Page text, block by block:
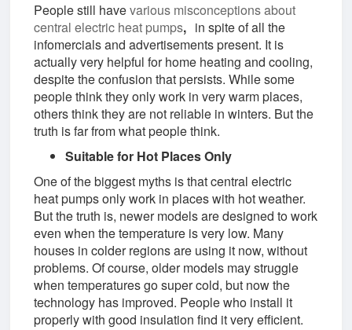
People still havevarious misconceptions about
central electric heat pumps, in spite of all the
infomercials and advertisements present. It is
actually very helpful for home heating and cooling,
despite the confusion that persists. While some
people think they only work in very warm places,
others think they are not reliable in winters. But the
truth is far from what people think.
Suitable for Hot Places Only
One of the biggest myths is that central electric
heat pumps only work in places with hot weather.
But the truth is, newer models are designed to work
even when the temperature is very low. Many
houses in colder regions are using it now, without
problems. Of course, older models may struggle
when temperatures go super cold, but now the
technology has improved. People who install it
properly with good insulation find it very efficient.